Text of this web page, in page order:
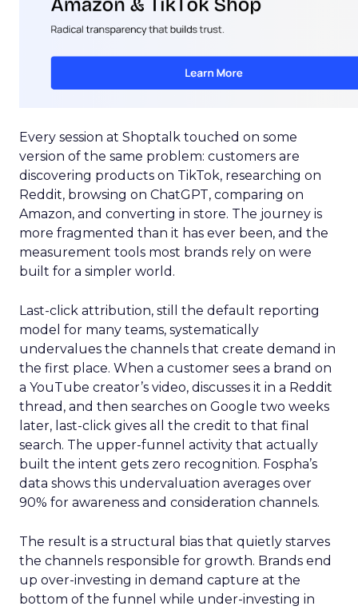
Every session at Shoptalk touched on some
version of the same problem: customers are
discovering products on TikTok, researching on
Reddit, browsing on ChatGPT, comparing on
Amazon, and converting in store. The journey is
more fragmented than it has ever been, and the
measurement tools most brands rely on were
built for a simpler world.
Last-click attribution, still the default reporting
model for many teams, systematically
undervalues the channels that create demand in
the first place. When a customer sees a brand on
a YouTube creator’s video, discusses it in a Reddit
thread, and then searches on Google two weeks
later, last-click gives all the credit to that final
search. The upper-funnel activity that actually
built the intent gets zero recognition. Fospha’s
data shows this undervaluation averages over
90% for awareness and consideration channels.
The result is a structural bias that quietly starves
the channels responsible for growth. Brands end
up over-investing in demand capture at the
bottom of the funnel while under-investing in